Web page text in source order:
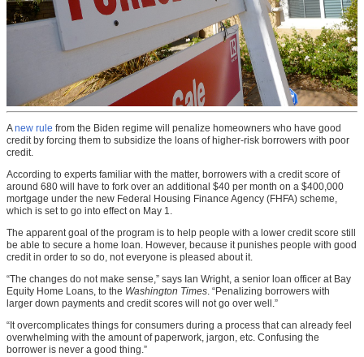
Anew rule from the Biden regime will penalize homeowners who have good
credit by forcing them to subsidize the loans of higher-risk borrowers with poor
credit.
According to experts familiar with the matter, borrowers with a credit score of
around 680 will have to fork over an additional $40 per month on a $400,000
mortgage under the new Federal Housing Finance Agency (FHFA) scheme,
which is set to go into effect on May 1.
The apparent goal of the program is to help people with a lower credit score still
be able to secure a home loan. However, because it punishes people with good
credit in order to so do, not everyone is pleased about it.
“The changes do not make sense,” says Ian Wright, a senior loan officer at Bay
Equity Home Loans, to the Washington Times. “Penalizing borrowers with
larger down payments and credit scores will not go over well.”
“It overcomplicates things for consumers during a process that can already feel
overwhelming with the amount of paperwork, jargon, etc. Confusing the
borrower is never a good thing.”